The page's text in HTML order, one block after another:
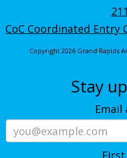
CoC Coordinated Entry
Copyright 2026 Grand Rapids
Stay
Email